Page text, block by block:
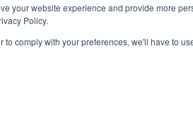
your website experience and provide more
Policy.
comply with your preferences, we'll have to
Executive is the leading